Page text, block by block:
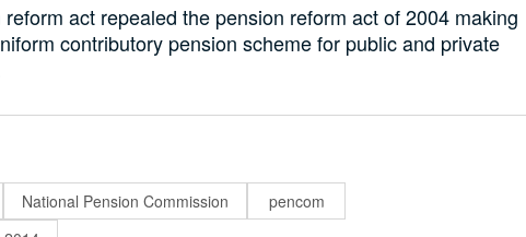
act repealed the pension reform act of 2004 making
contributory pension scheme for public and private
National Pension Commission
pencom